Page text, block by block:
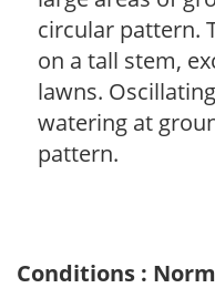
circular pattern.
on a tall stem,
lawns.
watering at
pattern.
Conditions :